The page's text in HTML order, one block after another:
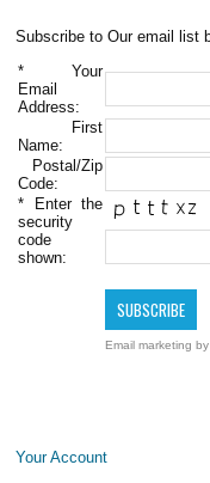
Subscribe to Our email list
* Your
Email
Address:
First
Name:
Postal/Zip
Code:
* Enter the
security
code
shown:
Email marketing
Your Account